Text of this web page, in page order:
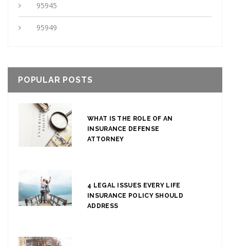
95945
95949
POPULAR POSTS
WHAT IS THE ROLE OF AN
INSURANCE DEFENSE
ATTORNEY
4 LEGAL ISSUES EVERY LIFE
INSURANCE POLICY SHOULD
ADDRESS